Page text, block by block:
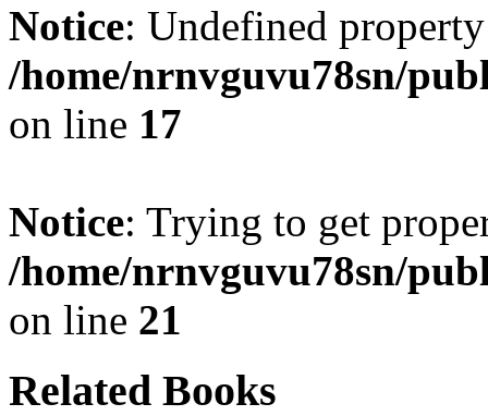
Notice: Undefined
/home/nrnvguvu78sn/
on line 17
Notice: Trying to get
/home/nrnvguvu78sn/
on line 21
Related Books